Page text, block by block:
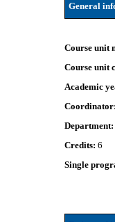
General
Course unit
Course unit
Academic
Credits:6
Single